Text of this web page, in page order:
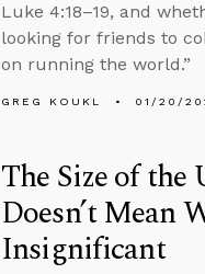
Luke 4:18–19, and
looking for friends to
on running the world.”
GREG KOUKL 01/20/
The Size of the
Doesn’t Mean
Insignificant